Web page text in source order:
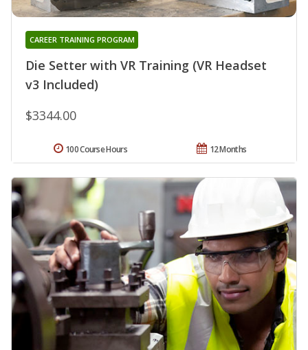
Die Setter with VR Training (VR Headset
v3 Included)
CAREER TRAINING PROGRAM
$3344.00
12 Months
100 Course Hours